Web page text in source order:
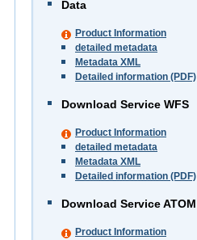
Data
Product Information
detailed metadata
Metadata XML
Detailed information (PDF)
Download Service WFS
Product Information
detailed metadata
Metadata XML
Detailed information (PDF)
Download Service ATOM
Product Information